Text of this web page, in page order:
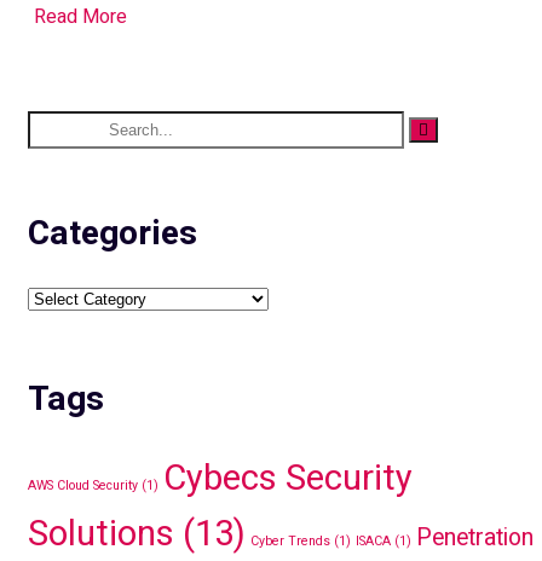
Read More
Categories
Tags
AWS Cloud Security (1) Cybecs Security
Solutions (13) Cyber Trends (1) ISACA (1) Penetration